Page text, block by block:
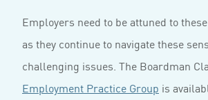
Employers need to be attuned to
as they continue to navigate these
challenging issues. The Boardman
Employment Practice Group is